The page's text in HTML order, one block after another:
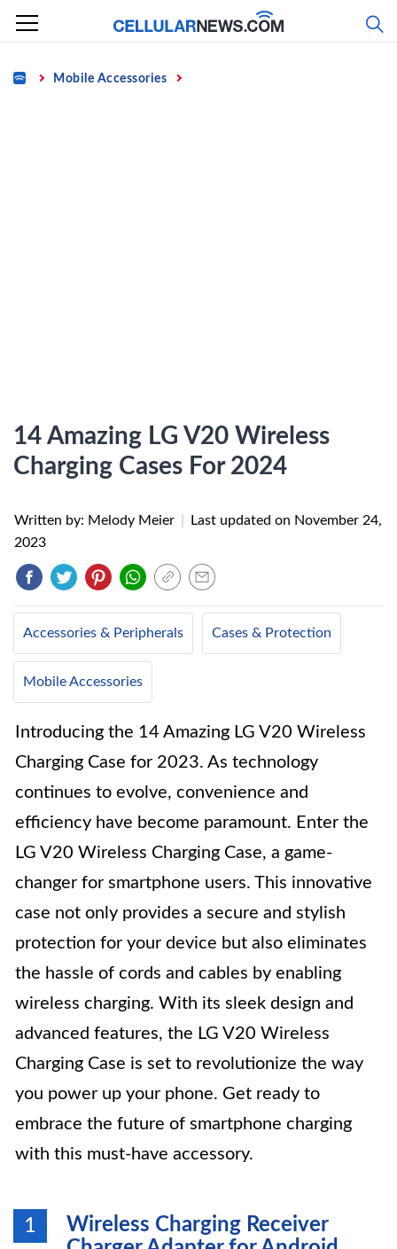
Skip
content
Home Mobile Accessories
14 Amazing LG V20 Wireless
Charging Cases For 2024
Written by: Melody Meier Last updated on November 24,
2023
Accessories & Peripherals Cases & Protection
Mobile Accessories
Introducing the 14 Amazing LG V20 Wireless
Charging Case for 2023. As technology
continues to evolve, convenience and
efficiency have become paramount. Enter the
LG V20 Wireless Charging Case, a game-
changer for smartphone users. This innovative
case not only provides a secure and stylish
protection for your device but also eliminates
the hassle of cords and cables by enabling
wireless charging. With its sleek design and
advanced features, the LG V20 Wireless
Charging Case is set to revolutionize the way
you power up your phone. Get ready to
embrace the future of smartphone charging
with this must-have accessory.
1
Wireless Charging Receiver